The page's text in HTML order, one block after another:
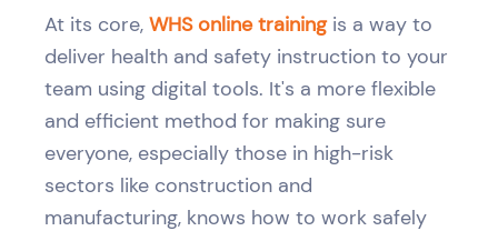
At its core, WHS online trainingis a way to
deliver health and safety instruction to your
team using digital tools. It's a more flexible
and efficient method for making sure
everyone, especially those in high-risk
sectors like construction and
manufacturing, knows how to work safely